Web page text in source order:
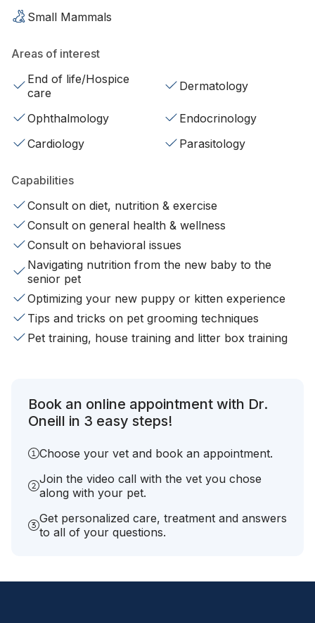
Small Mammals
Areas of interest
End of life/Hospice
care
Dermatology
Ophthalmology
Endocrinology
Cardiology
Parasitology
Capabilities
Consult on diet, nutrition & exercise
Consult on general health & wellness
Consult on behavioral issues
Navigating nutrition from the new baby to the
senior pet
Optimizing your new puppy or kitten experience
Tips and tricks on pet grooming techniques
Pet training, house training and litter box training
Book an online appointment with Dr.
Oneill in 3 easy steps!
Choose your vet and book an appointment.
Join the video call with the vet you chose
along with your pet.
Get personalized care, treatment and answers
to all of your questions.